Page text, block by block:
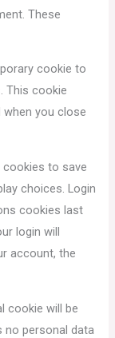
These
cookie to
This cookie
you close
cookies to save
choices. Login
cookies last
login will
account, the
cookie will be
no personal data